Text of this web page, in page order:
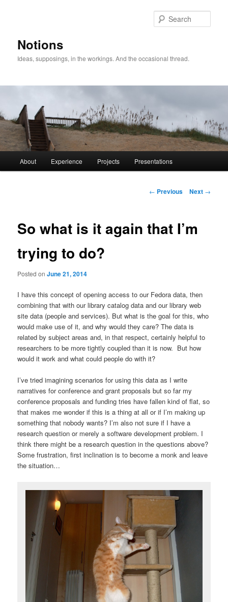
Notions
Ideas, supposings, in the workings. And the occasional thread.
Skip
content
About Experience Projects Presentations
Post
← Previous Next →
So what is it again that I’m
trying to do?
Posted onJune 21, 2014
I have this concept of opening access to our Fedora data, then
combining that with our library catalog data and our library web
site data (people and services). But what is the goal for this, who
would make use of it, and why would they care? The data is
related by subject areas and, in that respect, certainly helpful to
researchers to be more tightly coupled than it is now. But how
would it work and what could people do with it?
I’ve tried imagining scenarios for using this data as I write
narratives for conference and grant proposals but so far my
conference proposals and funding tries have fallen kind of flat, so
that makes me wonder if this is a thing at all or if I’m making up
something that nobody wants? I’m also not sure if I have a
research question or merely a software development problem. I
think there might be a research question in the questions above?
Some frustration, first inclination is to become a monk and leave
the situation…